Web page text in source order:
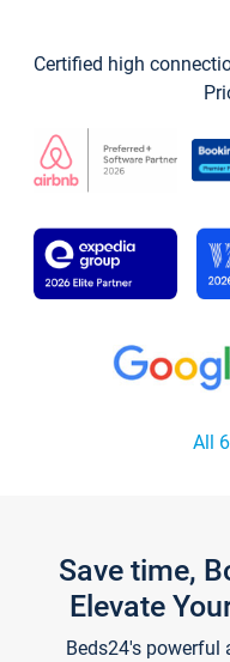
Certified high
All
Save time,
Elevate
Beds24's powerful